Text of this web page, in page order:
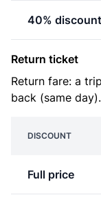
40% discount
Return ticket
Return fare: a
back (same day).
DISCOUNT
Full price